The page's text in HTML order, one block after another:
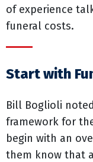
of experience
funeral costs.
Start with
Bill Boglioli
framework for
begin with an
them know that